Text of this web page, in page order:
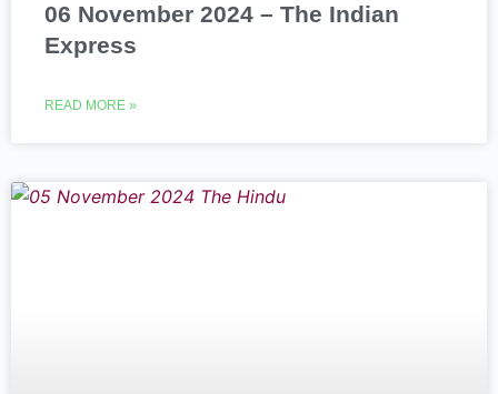
06 November 2024 – The Indian
Express
READ MORE »